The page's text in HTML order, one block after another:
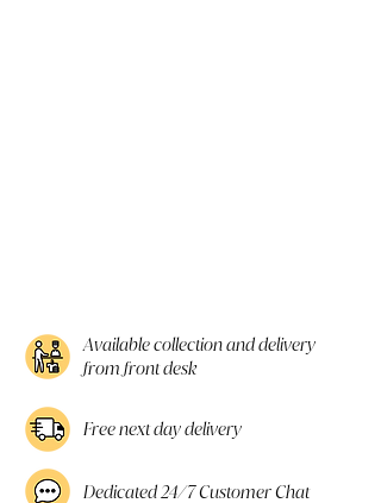
Available collection and delivery
from front desk
Free next day delivery
Dedicated 24/7 Customer Chat